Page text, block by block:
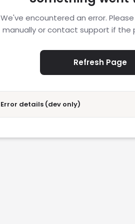
We've encountered an error.
manually or contact support if the
Refresh Page
Error details (dev only)